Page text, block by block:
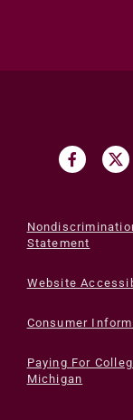
Statement
Website
Consumer
Paying For
Michigan